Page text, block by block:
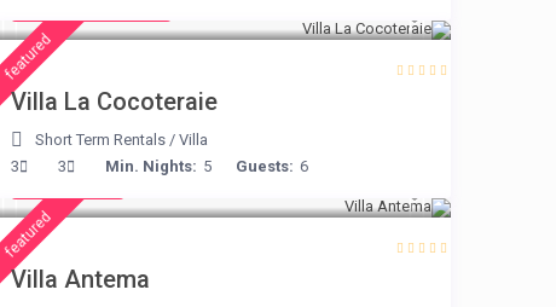
featured
Villa La Cocoteraie
Short Term Rentals/ Villa
Guests: 6
Min. Nights: 5
3
3 € 160
featured
Villa Antema